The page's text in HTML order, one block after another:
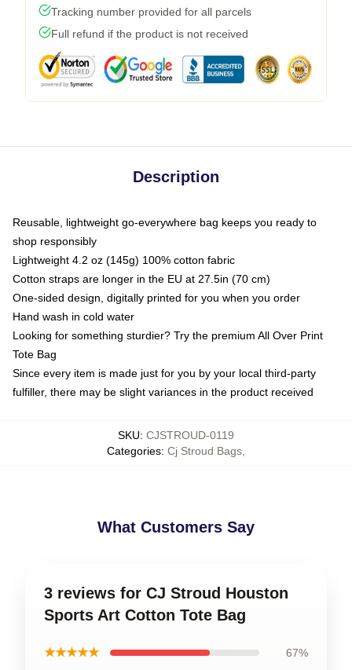
Tracking number provided for all parcels
Full refund if the product is not received
Description
Reusable, lightweight go-everywhere bag keeps you ready to
shop responsibly
Lightweight 4.2 oz (145g) 100% cotton fabric
Cotton straps are longer in the EU at 27.5in (70 cm)
One-sided design, digitally printed for you when you order
Hand wash in cold water
Looking for something sturdier? Try the premium All Over Print
Tote Bag
Since every item is made just for you by your local third-party
fulfiller, there may be slight variances in the product received
SKU: CJSTROUD-0119
Categories: Cj Stroud Bags
What Customers Say
3 reviews for CJ Stroud Houston
Sports Art Cotton Tote Bag
★★★★★ 67%